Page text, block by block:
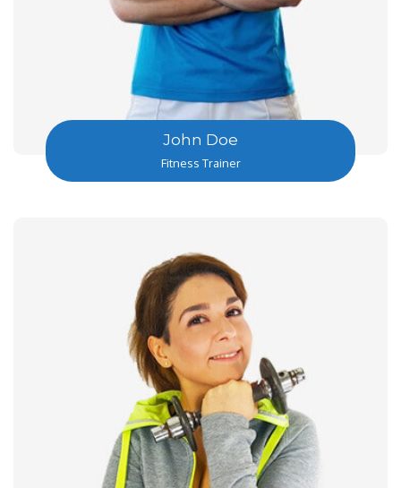
John Doe
Fitness Trainer